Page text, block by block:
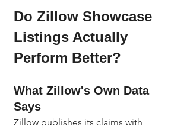
Do Zillow Showcase
Listings Actually
Perform Better?
What Zillow's Own Data
Says
Zillow publishes its claims with